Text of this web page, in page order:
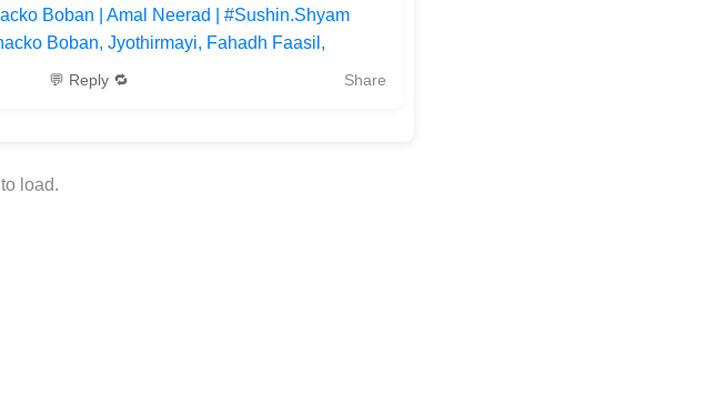
Boban | Amal Neerad | #Sushin.Shyam
Boban, Jyothirmayi, Fahadh Faasil,
💬 Reply 🔁 Share
load.